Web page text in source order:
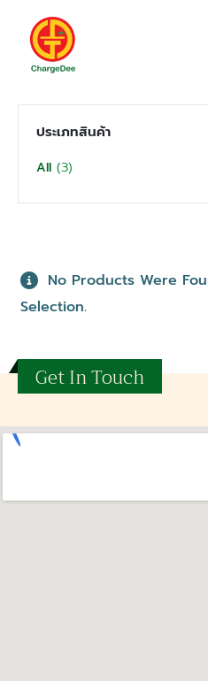
No Products Were
Selection.
ประเภทสินค้า
All (3)
Get In Touch